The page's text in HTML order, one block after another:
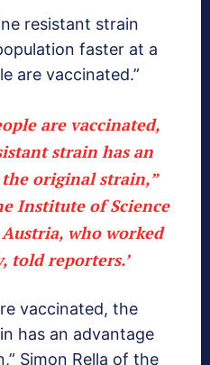
resistant strain
faster at a
are vaccinated.”
are vaccinated,
strain has an
original strain,”
Institute of Science
who worked
told reporters.’
vaccinated, the
has an advantage
Simon Rella of the